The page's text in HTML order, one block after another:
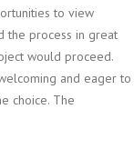
to view
the process in great
would proceed.
and eager to
choice. The